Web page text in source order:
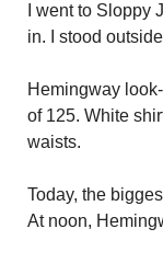
I went to Sloppy
in. I stood
Hemingway
of 125. White
waists.
Today, the
At noon,